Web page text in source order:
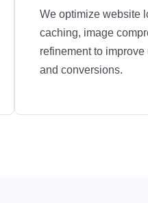
We optimize website
caching, image
refinement to
and conversions.